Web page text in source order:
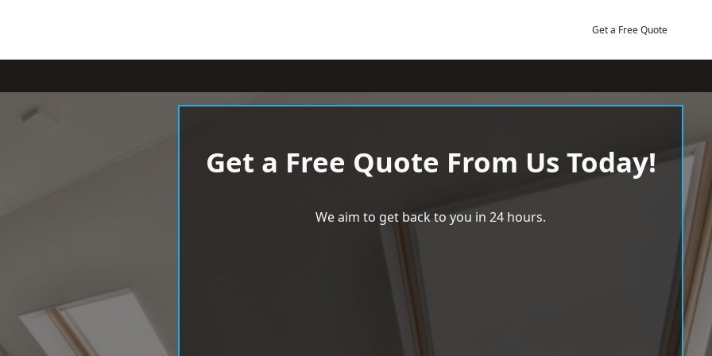
Get a Free Quote
Get a Free Quote From Us Today!
We aim to get back to you in 24 hours.